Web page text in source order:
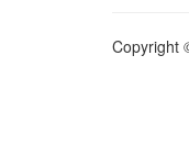
Copyright